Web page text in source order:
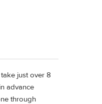
just over 8
advance
through